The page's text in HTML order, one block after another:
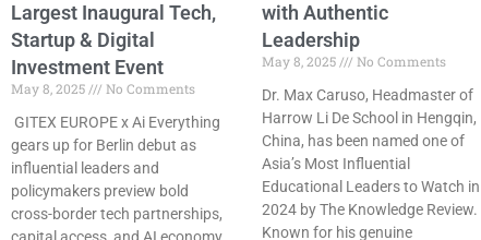
Largest Inaugural Tech,
Startup & Digital
Investment Event
May 8, 2025
No Comments
GITEX EUROPE x Ai Everything
gears up for Berlin debut as
influential leaders and
policymakers preview bold
cross-border tech partnerships,
with Authentic
Leadership
May 8, 2025
No Comments
Dr. Max Caruso, Headmaster of
Harrow Li De School in Hengqin,
China, has been named one of
Asia’s Most Influential
Educational Leaders to Watch in
2024 by The Knowledge Review.
Known for his genuine